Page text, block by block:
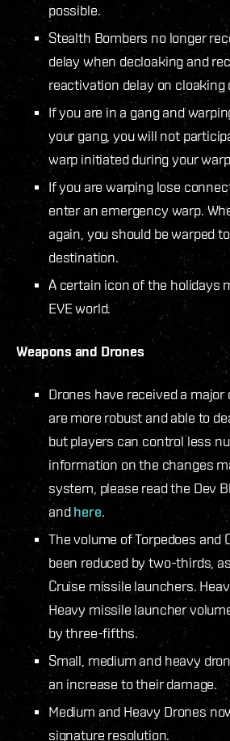
possible.
Stealth Bombers no longer
delay when decloaking and
reactivation delay on cloaking
If you are in a gang and
your gang, you will not
warp initiated during your
If you are warping lose
enter an emergency warp.
again, you should be warped
destination.
A certain icon of the holidays
EVE world.
Weapons and Drones
Drones have received a major
are more robust and able to
but players can control less
information on the changes
system, please read the Dev
andhere.
The volume of Torpedoes and
been reduced by two-thirds,
Cruise missile launchers.
Heavy missile launcher
by three-fifths.
Small, medium and heavy
an increase to their damage.
Medium and Heavy Drones
signature resolution.